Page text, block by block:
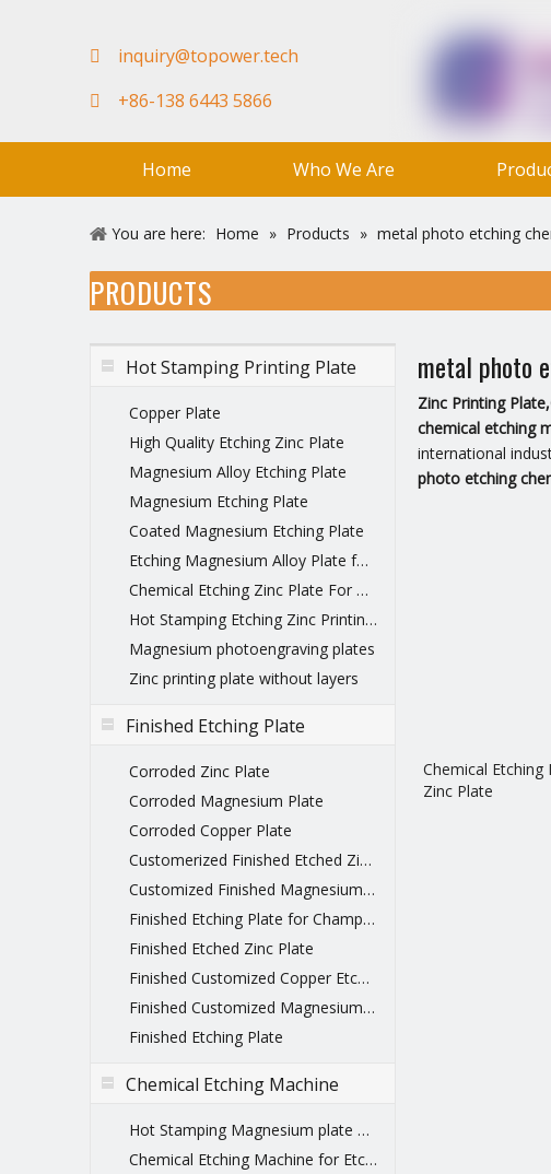
 inquiry@topower.tech
 +86-138 6443 5866
Home Who We Are
FAQ Team Video
You are here: Home » Products » metal photo etching
PRODUCTS
Hot Stamping Printing Plate
Copper Plate
High Quality Etching Zinc Plate
Magnesium Alloy Etching Plate
Magnesium Etching Plate
Coated Magnesium Etching Plate
Etching Magnesium Alloy Plate for printing
Chemical Etching Zinc Plate For Printing
Hot Stamping Etching Zinc Printing Plate
Magnesium photoengraving plates
Zinc printing plate without layers
Finished Etching Plate
Corroded Zinc Plate
Corroded Magnesium Plate
Corroded Copper Plate
Customerized Finished Etched Zinc Plate
Customized Finished Magnesium Etching Plate
Finished Etching Plate for Championship Belts
Finished Etched Zinc Plate
Finished Customized Copper Etched Printing Plate
Finished Customized Magnesium Etched Printing Plate
Finished Etching Plate
Chemical Etching Machine
Hot Stamping Magnesium plate Chemical Etching Machine
Chemical Etching Machine for Etching Plate
metal photo
Zinc Printing
chemical etching
international
photo etching
Chemical
Zinc Plate